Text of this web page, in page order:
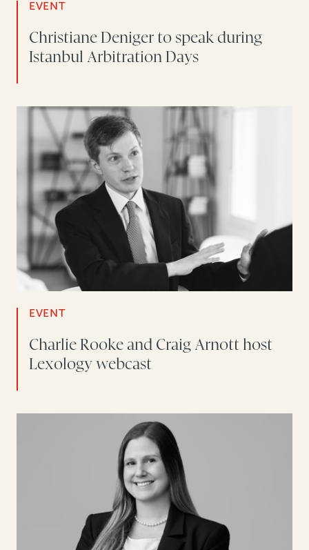
EVENT
Christiane Deniger to speak during
Istanbul Arbitration Days
EVENT
Charlie Rooke and Craig Arnott host
Lexology webcast